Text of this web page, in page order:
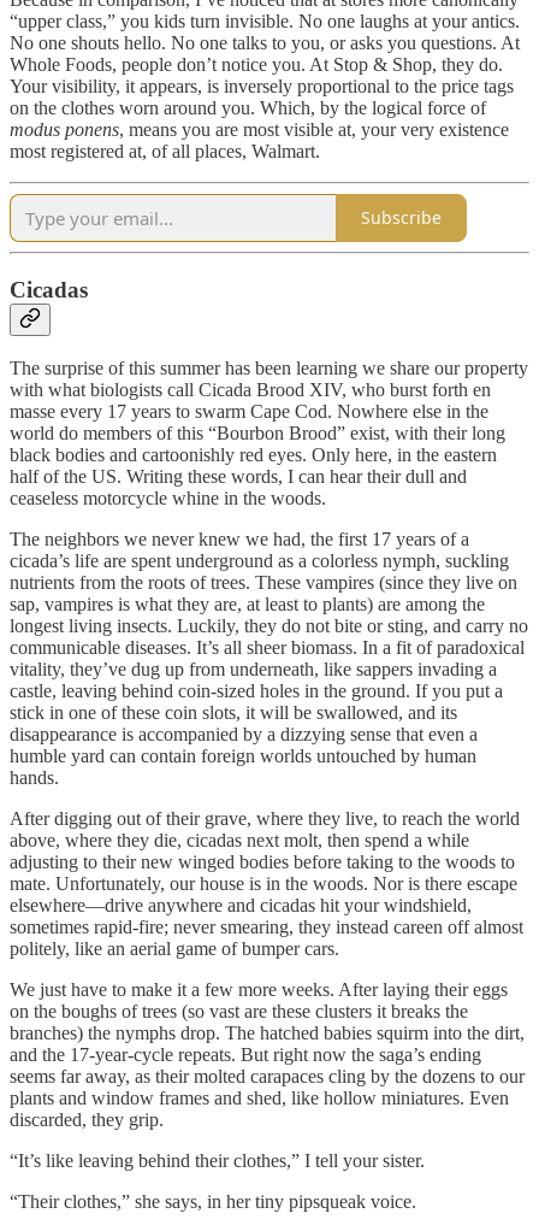
“upper class,” you kids turn invisible. No one laughs at your antics.
No one shouts hello. No one talks to you, or asks you questions. At
Whole Foods, people don’t notice you. At Stop & Shop, they do.
Your visibility, it appears, is inversely proportional to the price tags
on the clothes worn around you. Which, by the logical force of
modus ponens, means you are most visible at, your very existence
most registered at, of all places, Walmart.
Subscribe
Cicadas
The surprise of this summer has been learning we share our property
with what biologists call Cicada Brood XIV, who burst forth en
masse every 17 years to swarm Cape Cod. Nowhere else in the
world do members of this “Bourbon Brood” exist, with their long
black bodies and cartoonishly red eyes. Only here, in the eastern
half of the US. Writing these words, I can hear their dull and
ceaseless motorcycle whine in the woods.
The neighbors we never knew we had, the first 17 years of a
cicada’s life are spent underground as a colorless nymph, suckling
nutrients from the roots of trees. These vampires (since they live on
sap, vampires is what they are, at least to plants) are among the
longest living insects. Luckily, they do not bite or sting, and carry no
communicable diseases. It’s all sheer biomass. In a fit of paradoxical
vitality, they’ve dug up from underneath, like sappers invading a
castle, leaving behind coin-sized holes in the ground. If you put a
stick in one of these coin slots, it will be swallowed, and its
disappearance is accompanied by a dizzying sense that even a
humble yard can contain foreign worlds untouched by human
hands.
After digging out of their grave, where they live, to reach the world
above, where they die, cicadas next molt, then spend a while
adjusting to their new winged bodies before taking to the woods to
mate. Unfortunately, our house is in the woods. Nor is there escape
elsewhere—drive anywhere and cicadas hit your windshield,
sometimes rapid-fire; never smearing, they instead careen off almost
politely, like an aerial game of bumper cars.
We just have to make it a few more weeks. After laying their eggs
on the boughs of trees (so vast are these clusters it breaks the
branches) the nymphs drop. The hatched babies squirm into the dirt,
and the 17-year-cycle repeats. But right now the saga’s ending
seems far away, as their molted carapaces cling by the dozens to our
plants and window frames and shed, like hollow miniatures. Even
discarded, they grip.
“It’s like leaving behind their clothes,” I tell your sister.
“Their clothes,” she says, in her tiny pipsqueak voice.